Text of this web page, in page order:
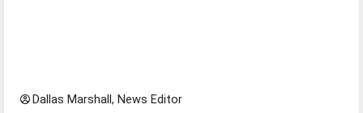
Dallas Marshall, News Editor